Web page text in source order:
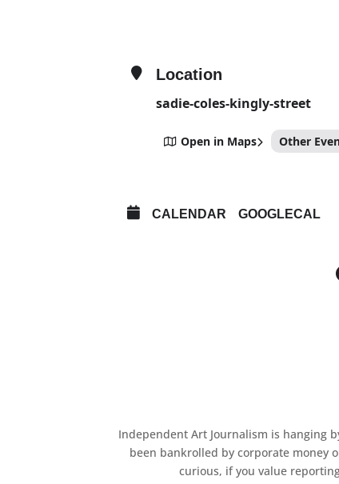
Location
sadie-coles-kingly-street
Open in Maps Other
CALENDAR GOOGLECAL
Independent Art Journalism is hanging
been bankrolled by corporate money
curious, if you value